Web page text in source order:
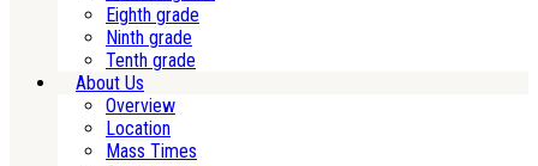
Eighth grade
Ninth grade
Tenth grade
About Us
Overview
Location
Mass Times